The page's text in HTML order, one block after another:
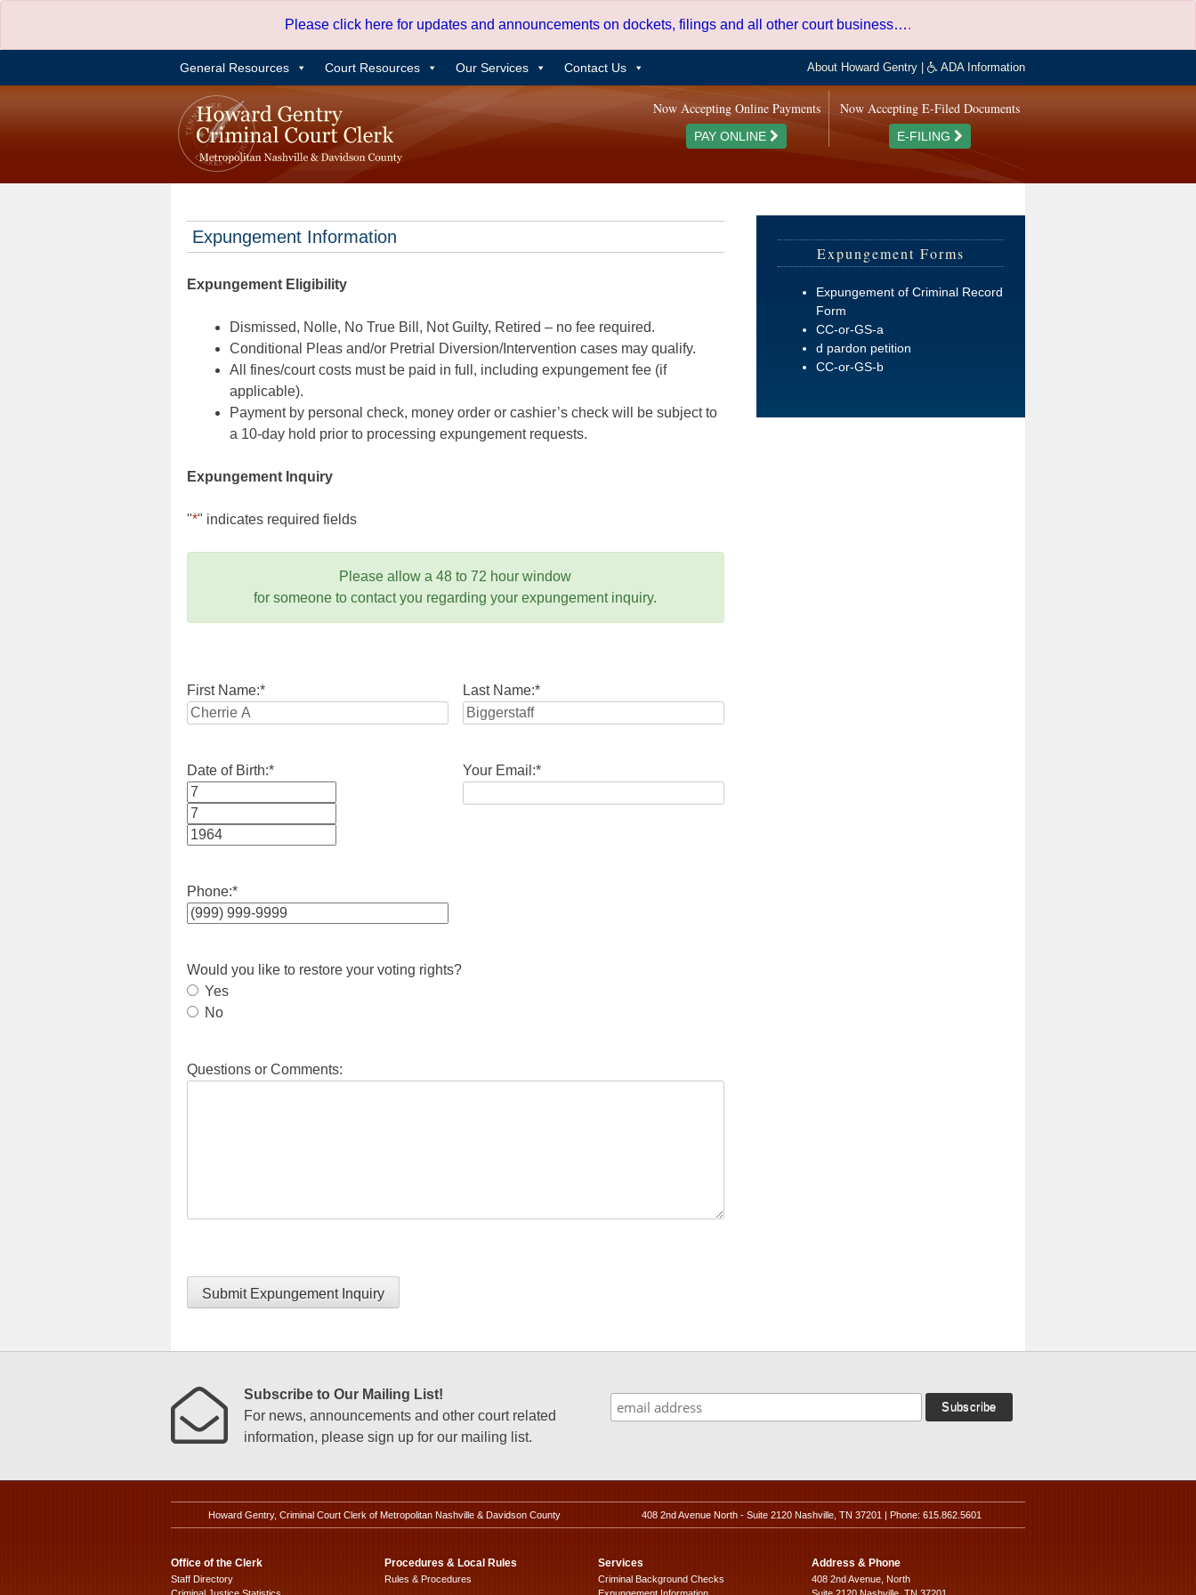
content
Please click here for updates and announcements on dockets, filings and all other court business….
General Resources Court Resources Our Services Contact Us About Howard Gentry ADA Information
Now Accepting E-Filed Documents
E-FILING
Now Accepting Online Payments
PAY ONLINE
Expungement Information
Expungement Eligibility
Dismissed, Nolle, No True Bill, Not Guilty, Retired – no fee required.
Conditional Pleas and/or Pretrial Diversion/Intervention cases may qualify.
All fines/court costs must be paid in full, including expungement fee (if
applicable).
Payment by personal check, money order or cashier’s check will be subject to
a 10-day hold prior to processing expungement requests.
Expungement Inquiry
"*" indicates required fields
Please allow a 48 to 72 hour window
for someone to contact you regarding your expungement inquiry.
First Name:* Last Name:*
Date of Birth:*
Month
Day
Your Email:*
Phone:*
Would you like to restore your voting rights?
Yes
No
Questions or Comments:
Submit Expungement Inquiry
Expungement Forms
Expungement of Criminal Record
Form
CC-or-GS-a
d pardon petition
CC-or-GS-b
Subscribe to Our Mailing List!
For news, announcements and other court related
information, please sign up for our mailing list.
Howard Gentry, Criminal Court Clerk of Metropolitan Nashville & Davidson County 408 2nd Avenue North - Suite 2120 Nashville, TN 37201 | Phone: 615.862.5601
Office of the Clerk
Staff Directory
Procedures & Local Rules
Rules & Procedures
Services
Criminal Background Checks
Address & Phone
408 2nd Avenue, North